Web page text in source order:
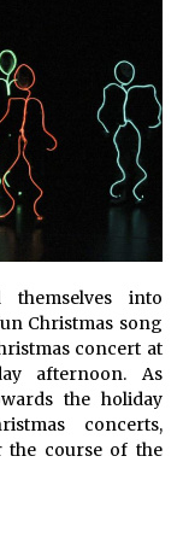
themselves into
Christmas song
concert at
afternoon. As
the holiday
concerts,
the course of the